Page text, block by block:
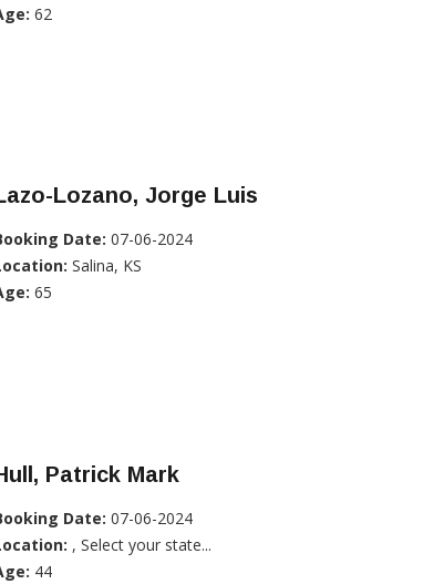
62
Lozano, Jorge Luis
Date: 07-06-2024
Salina, KS
65
Patrick Mark
Date: 07-06-2024
, Select your state...
44